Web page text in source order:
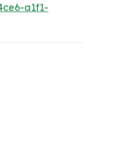
a1f1-